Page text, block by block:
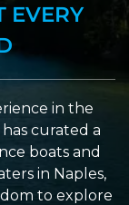
EVERY
in the
curated a
boats and
in Naples,
to explore